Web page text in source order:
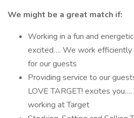
We might be a great match if:
Working in a fun and
excited…. We work efficiently
for our guests
Providing service to our
LOVE TARGET! excites
working at Target